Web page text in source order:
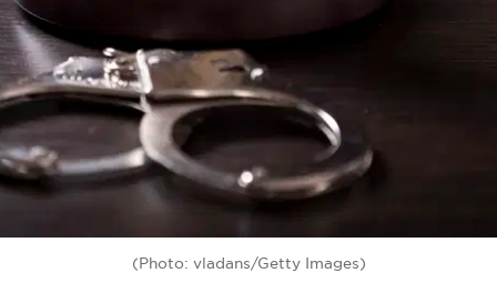
BE EXTRAS
(Photo: vladans/Getty Images)